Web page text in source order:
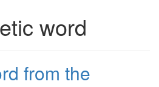
word
from the